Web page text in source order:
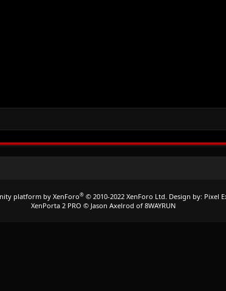
platform by XenForo® © 2010-2022 XenForo Ltd. Design by: Pixel
XenPorta 2 PRO © Jason Axelrod of 8WAYRUN